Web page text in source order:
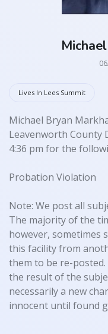
Lives In Lees Summit
Michael Bryan
Leavenworth County
4:36 pm for the
Probation Violation
Note: We post all
The majority of the
however, sometimes
this facility from
them to be re-
the result of the
necessarily a new
innocent until found